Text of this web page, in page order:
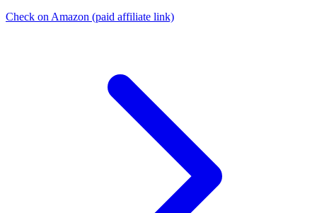
Check on Amazon (paid affiliate link)